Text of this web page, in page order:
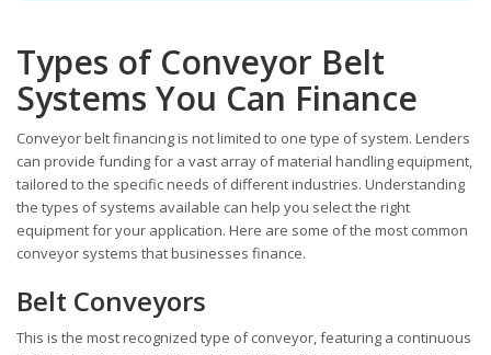
Types of Conveyor Belt
Systems You Can Finance
Conveyor belt financing is not limited to one type of system. Lenders
can provide funding for a vast array of material handling equipment,
tailored to the specific needs of different industries. Understanding
the types of systems available can help you select the right
equipment for your application. Here are some of the most common
conveyor systems that businesses finance.
Belt Conveyors
This is the most recognized type of conveyor, featuring a continuous